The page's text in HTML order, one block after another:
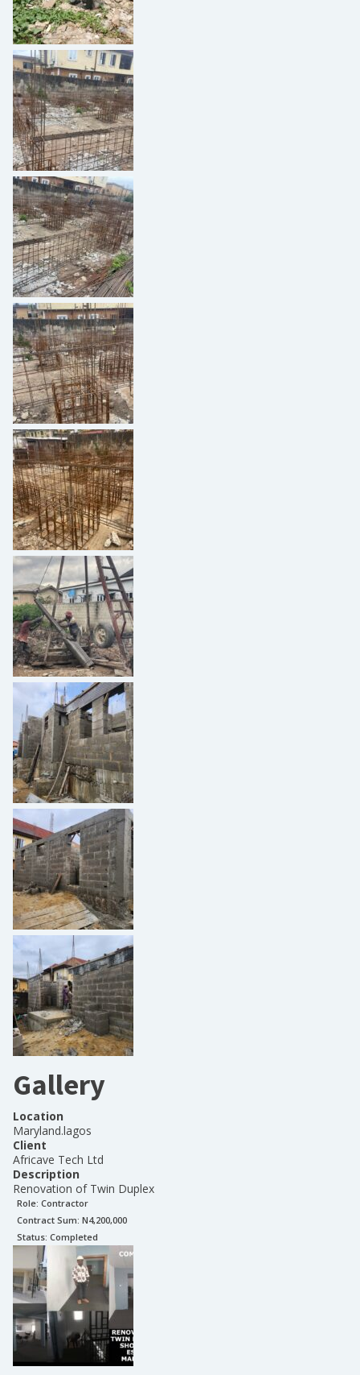
Gallery
Location
Maryland.lagos
Client
Africave Tech Ltd
Description
Renovation of Twin Duplex
Role: Contractor
Contract Sum: N4,200,000
Status: Completed